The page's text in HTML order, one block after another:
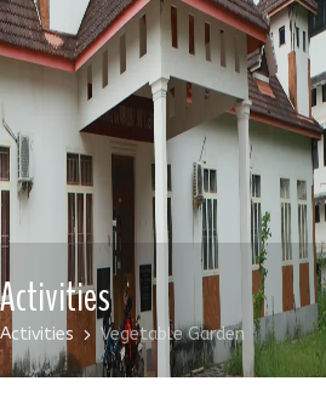
Activities
Activities Vegetable Garden